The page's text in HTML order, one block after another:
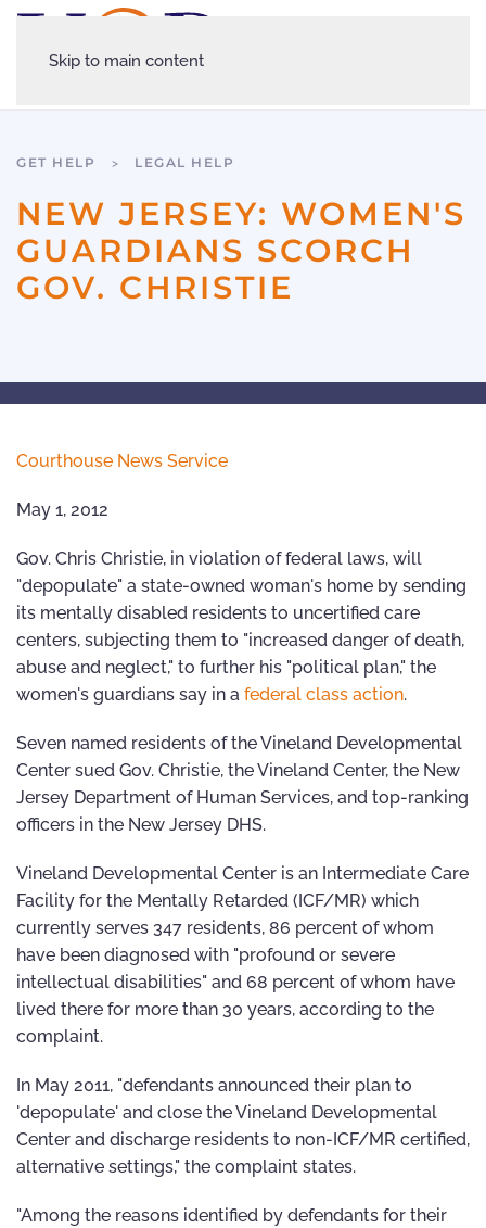
Skip to main content
GET HELP LEGAL HELP
NEW JERSEY: WOMEN'S
GUARDIANS SCORCH
GOV. CHRISTIE
Courthouse News Service
May 1, 2012
Gov. Chris Christie, in violation of federal laws, will
"depopulate" a state-owned woman's home by sending
its mentally disabled residents to uncertified care
centers, subjecting them to "increased danger of death,
abuse and neglect," to further his "political plan," the
women's guardians say in a federal class action.
Seven named residents of the Vineland Developmental
Center sued Gov. Christie, the Vineland Center, the New
Jersey Department of Human Services, and top-ranking
officers in the New Jersey DHS.
Vineland Developmental Center is an Intermediate Care
Facility for the Mentally Retarded (ICF/MR) which
currently serves 347 residents, 86 percent of whom
have been diagnosed with "profound or severe
intellectual disabilities" and 68 percent of whom have
lived there for more than 30 years, according to the
complaint.
In May 2011, "defendants announced their plan to
'depopulate' and close the Vineland Developmental
Center and discharge residents to non-ICF/MR certified,
alternative settings," the complaint states.
"Among the reasons identified by defendants for their